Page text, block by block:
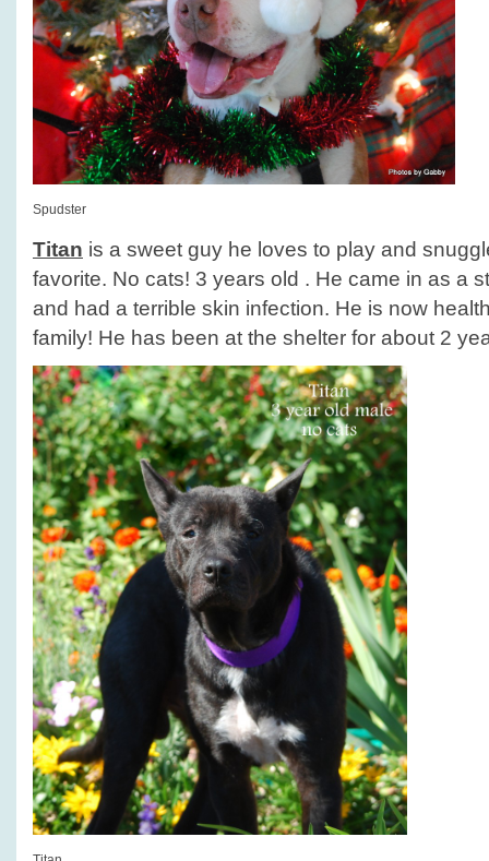
Spudster
Titan is a sweet guy he loves to play and
favorite. No cats! 3 years old . He came in as a
and had a terrible skin infection. He is now
family! He has been at the shelter for about 2